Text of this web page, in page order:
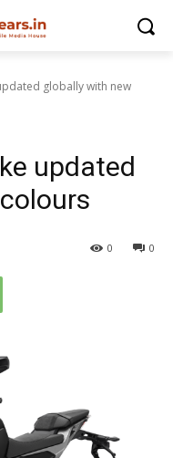
globally with new
updated
0
0